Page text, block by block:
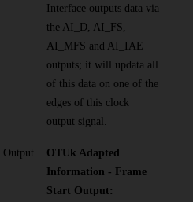
Interface outputs data via
the AI_D, AI_FS,
AI_MFS and AI_IAE
outputs; it will updata all
of this data on one of the
edges of this clock
output signal.
Output
OTUk Adapted
Information - Frame
Start Output: